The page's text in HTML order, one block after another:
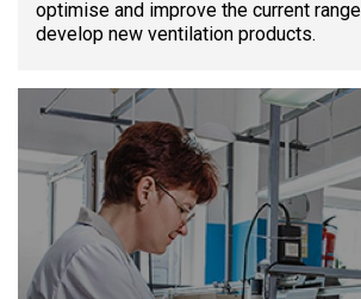
optimise and improve the current
develop new ventilation products.